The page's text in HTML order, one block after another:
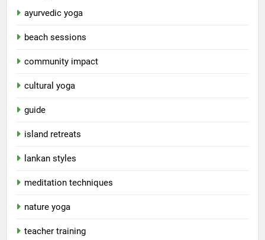
ayurvedic yoga
beach sessions
community impact
cultural yoga
guide
island retreats
lankan styles
meditation techniques
nature yoga
teacher training